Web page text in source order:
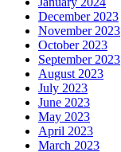
December 2023
November 2023
October 2023
September 2023
August 2023
July 2023
June 2023
May 2023
April 2023
March 2023